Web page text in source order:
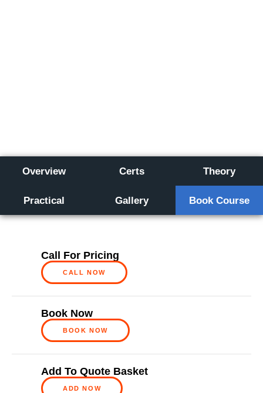
Overview Certs Theory
Practical Gallery Book Course
Call For Pricing
CALL NOW
Book Now
BOOK NOW
Add To Quote Basket
ADD NOW